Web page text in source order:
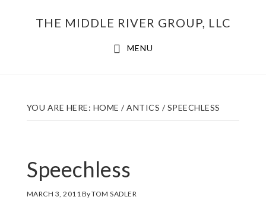
THE MIDDLE RIVER GROUP, LLC
MENU
YOU ARE HERE: HOME / ANTICS /SPEECHLESS
Speechless
MARCH 3, 2011 ByTOM SADLER